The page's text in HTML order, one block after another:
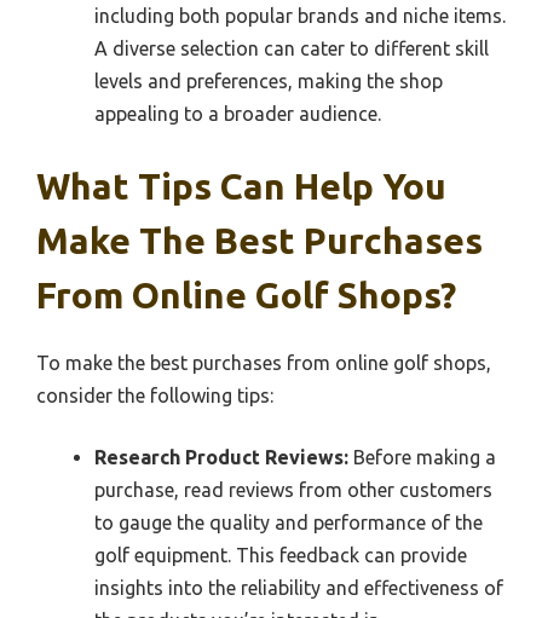
including both popular brands and niche items.
A diverse selection can cater to different skill
levels and preferences, making the shop
appealing to a broader audience.
What Tips Can Help You
Make The Best Purchases
From Online Golf Shops?
To make the best purchases from online golf shops,
consider the following tips:
Research Product Reviews: Before making a
purchase, read reviews from other customers
to gauge the quality and performance of the
golf equipment. This feedback can provide
insights into the reliability and effectiveness of